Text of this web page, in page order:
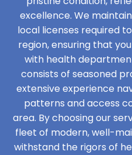
excellence. We
local licenses required
region, ensuring that
with health
consists of seasoned
extensive experience
patterns and access
area. By choosing our
fleet of modern, well-
withstand the rigors of